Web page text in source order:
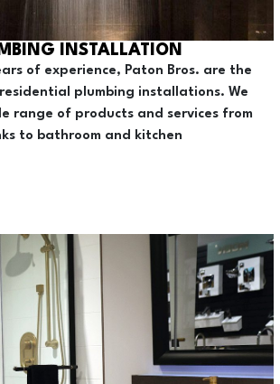
INSTALLATION
of experience, Paton Bros. are the
plumbing installations. We
range of products and services from
to bathroom and kitchen